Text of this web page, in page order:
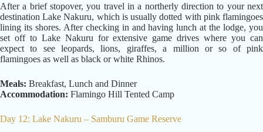
After a brief stopover, you travel in a northerly direction to your next
destination Lake Nakuru, which is usually dotted with pink flamingoes
lining its shores. After checking in and having lunch at the lodge, you
set off to Lake Nakuru for extensive game drives where you can
expect to see leopards, lions, giraffes, a million or so of pink
flamingoes as well as black or white Rhinos.
Meals: Breakfast, Lunch and Dinner
Accommodation: Flamingo Hill Tented Camp
Day 12: Lake Nakuru – Samburu Game Reserve